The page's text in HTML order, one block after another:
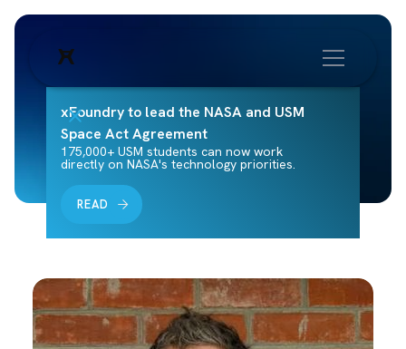
xFoundry to lead the NASA and USM
Space Act Agreement
175,000+ USM students can now work
directly on NASA's technology priorities.
READ